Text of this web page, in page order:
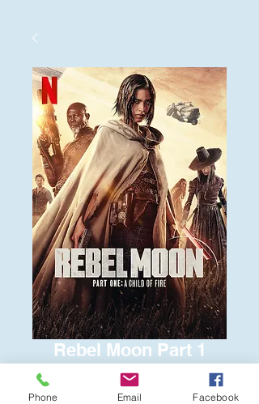
Rebel Moon Part 1
$6.00
Phone Email Facebook